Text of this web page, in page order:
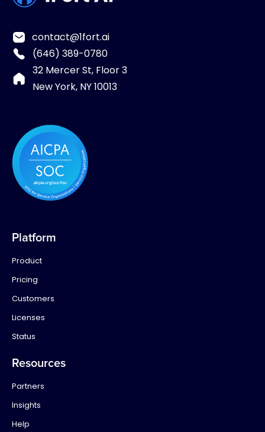
contact@1fort.ai
(646) 389-0780
32 Mercer St, Floor 3
New York, NY 10013
Platform
Product
Pricing
Customers
Licenses
Status
Resources
Partners
Insights
Help